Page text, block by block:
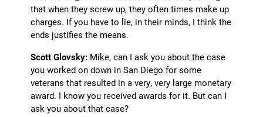
that when they screw up, they often times make up
charges. If you have to lie, in their minds, I think the
ends justifies the means.
Scott Glovsky: Mike, can I ask you about the case
you worked on down in San Diego for some
veterans that resulted in a very, very large monetary
award. I know you received awards for it. But can I
ask you about that case?